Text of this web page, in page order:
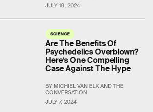
JULY 18, 2024
SCIENCE
JULY 7, 2024
Are The Benefits Of
Psychedelics Overblown?
Here’s One Compelling
Case Against The Hype
BY MICHIEL VAN ELK AND THE
CONVERSATION